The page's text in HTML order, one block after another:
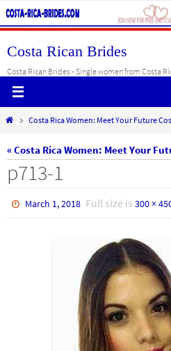
Skip
to
content
Costa Rican Brides
Costa Rican Brides - Single women from Costa
HomeCosta Rica Women: Meet Your Future
« Costa Rica Women: Meet Your
p713-1
March 1, 2018 Full size is300 ×